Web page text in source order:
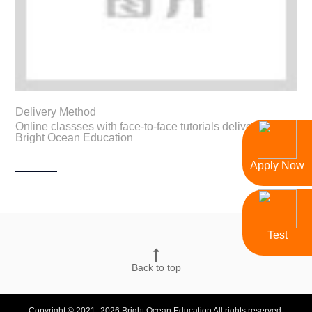
Delivery Method
Online classses with face-to-face tutorials delivered by
Bright Ocean Education
Back to top
Apply Now
Test